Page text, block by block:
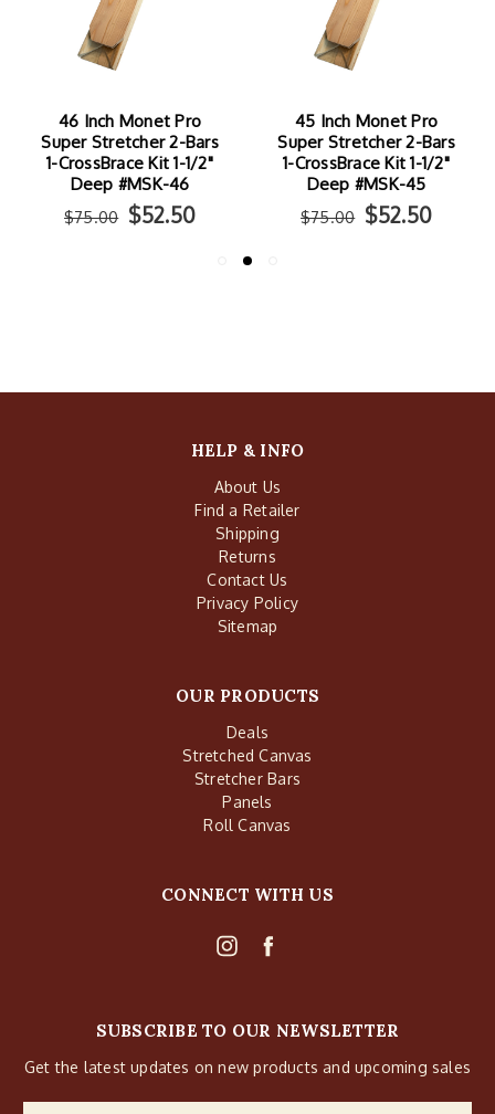
46 Inch Monet Pro
Super Stretcher 2-Bars
1-CrossBrace Kit 1-1/2"
Deep #MSK-46
$75.00 $52.50
45 Inch Monet Pro
Super Stretcher 2-Bars
1-CrossBrace Kit 1-1/2"
Deep #MSK-45
$75.00 $52.50
HELP & INFO
About Us
Find a Retailer
Shipping
Returns
Contact Us
Privacy Policy
Sitemap
OUR PRODUCTS
Deals
Stretched Canvas
Stretcher Bars
Panels
Roll Canvas
CONNECT WITH US
SUBSCRIBE TO OUR NEWSLETTER
Get the latest updates on new products and upcoming sales